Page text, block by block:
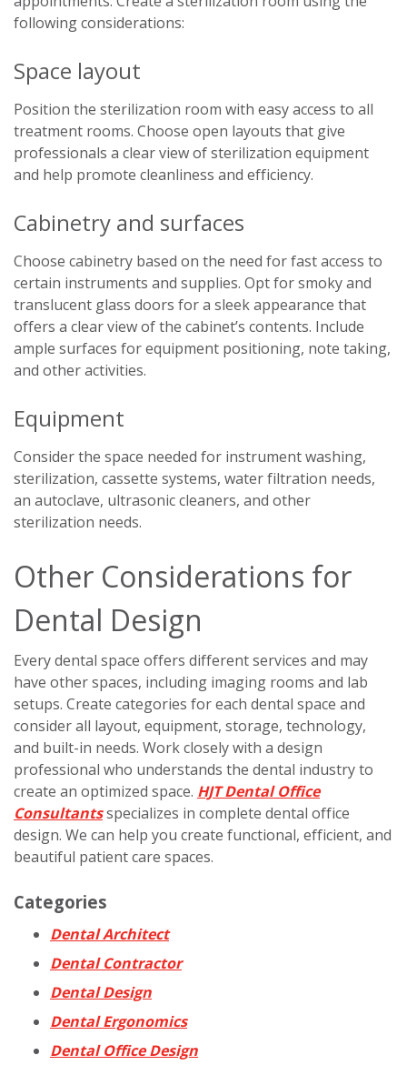
following considerations:
Space layout
Position the sterilization room with easy access to all
treatment rooms. Choose open layouts that give
professionals a clear view of sterilization equipment
and help promote cleanliness and efficiency.
Cabinetry and surfaces
Choose cabinetry based on the need for fast access to
certain instruments and supplies. Opt for smoky and
translucent glass doors for a sleek appearance that
offers a clear view of the cabinet’s contents. Include
ample surfaces for equipment positioning, note taking,
and other activities.
Equipment
Consider the space needed for instrument washing,
sterilization, cassette systems, water filtration needs,
an autoclave, ultrasonic cleaners, and other
sterilization needs.
Other Considerations for
Dental Design
Every dental space offers different services and may
have other spaces, including imaging rooms and lab
setups. Create categories for each dental space and
consider all layout, equipment, storage, technology,
and built-in needs. Work closely with a design
professional who understands the dental industry to
create an optimized space. HJT Dental Office
Consultantsspecializes in complete dental office
design. We can help you create functional, efficient, and
beautiful patient care spaces.
Categories
Dental Architect
Dental Contractor
Dental Design
Dental Ergonomics
Dental Office Design